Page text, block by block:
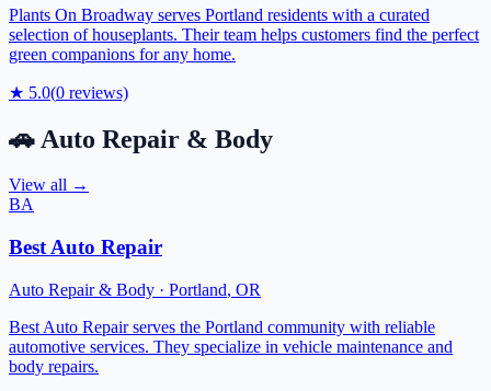
Plants On Broadway serves Portland residents with a curated
selection of houseplants. Their team helps customers find the perfect
green companions for any home.
★ 5.0(0 reviews)
🚗 Auto Repair & Body
View all →
BA
Best Auto Repair
Auto Repair & Body · Portland, OR
Best Auto Repair serves the Portland community with reliable
automotive services. They specialize in vehicle maintenance and
body repairs.